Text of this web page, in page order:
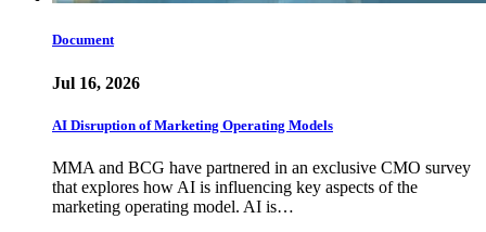
Document
Jul 16, 2026
AI Disruption of Marketing Operating Models
MMA and BCG have partnered in an exclusive CMO survey
that explores how AI is influencing key aspects of the
marketing operating model. AI is…